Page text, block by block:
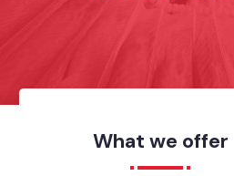
What we offer